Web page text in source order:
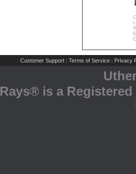
Customer Support | Terms of Service | Privacy
Rays® is a